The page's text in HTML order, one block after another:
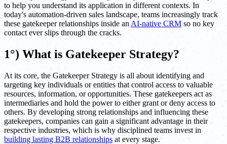
to help you understand its application in different contexts. In
today's automation-driven sales landscape, teams increasingly track
these gatekeeper relationships inside an AI-native CRM so no key
contact ever slips through the cracks.
1°) What is Gatekeeper Strategy?
At its core, the Gatekeeper Strategy is all about identifying and
targeting key individuals or entities that control access to valuable
resources, information, or opportunities. These gatekeepers act as
intermediaries and hold the power to either grant or deny access to
others. By developing strong relationships and influencing these
gatekeepers, companies can gain a significant advantage in their
respective industries, which is why disciplined teams invest in
building lasting B2B relationships at every stage.